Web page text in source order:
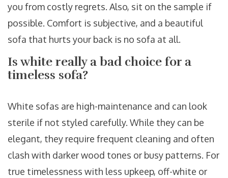
you from costly regrets. Also, sit on the sample if
possible. Comfort is subjective, and a beautiful
sofa that hurts your back is no sofa at all.
Is white really a bad choice for a
timeless sofa?
White sofas are high-maintenance and can look
sterile if not styled carefully. While they can be
elegant, they require frequent cleaning and often
clash with darker wood tones or busy patterns. For
true timelessness with less upkeep, off-white or